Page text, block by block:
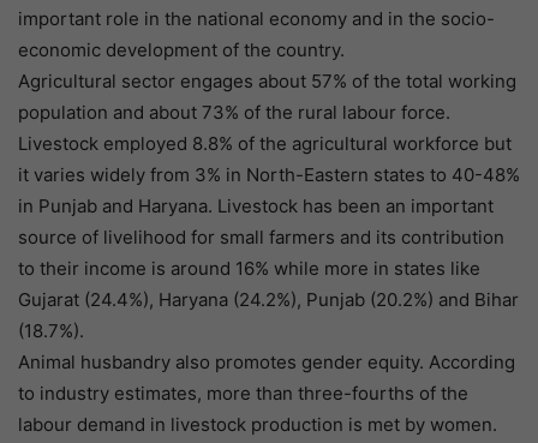
important role in the national economy and in the socio-
economic development of the country.
Agricultural sector engages about 57% of the total working
population and about 73% of the rural labour force.
Livestock employed 8.8% of the agricultural workforce but
it varies widely from 3% in North-Eastern states to 40-48%
in Punjab and Haryana. Livestock has been an important
source of livelihood for small farmers and its contribution
to their income is around 16% while more in states like
Gujarat (24.4%), Haryana (24.2%), Punjab (20.2%) and Bihar
(18.7%).
Animal husbandry also promotes gender equity. According
to industry estimates, more than three-fourths of the
labour demand in livestock production is met by women.